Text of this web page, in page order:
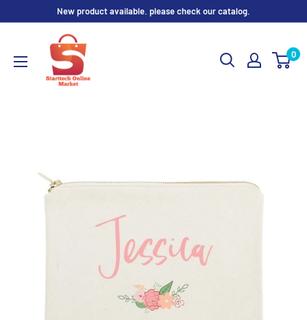
New product available. please check our catalog.
0